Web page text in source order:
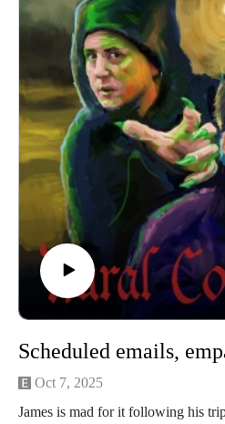
If you have a Rural Concern you
christopher@alovelytime.co.uk.
kind! The best way to support this
through Patreon. For less than a
episodes and access to our
Creamery.
Our artwork is by Poppy Hillstead,
O’Leary and our legal due
Entertainment Lawyer. Rural
produced by Egg Mountain for A
Oct 7, 2025
James is mad for it following his